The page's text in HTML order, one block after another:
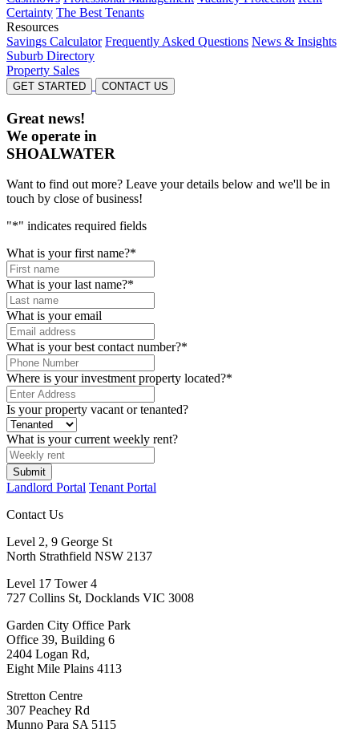
Certainty The Best Tenants
Resources
Savings Calculator Frequently Asked Questions News & Insights
Suburb Directory
Property Sales
GET STARTED CONTACT US
Great news!
We operate in
SHOALWATER
Want to find out more? Leave your details below and we'll be in
touch by close of business!
"*" indicates required fields
What is your first name?*
What is your last name?*
What is your email
What is your best contact number?*
Where is your investment property located?*
Is your property vacant or tenanted?
What is your current weekly rent?
Landlord Portal Tenant Portal
Contact Us
Level 2, 9 George St
North Strathfield NSW 2137
Level 17 Tower 4
727 Collins St, Docklands VIC 3008
Garden City Office Park
Office 39, Building 6
2404 Logan Rd,
Eight Mile Plains 4113
Stretton Centre
307 Peachey Rd
Munno Para SA 5115